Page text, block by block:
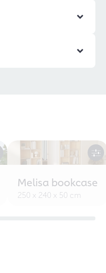
Melisa bookcase
250 x 240 x 50 cm